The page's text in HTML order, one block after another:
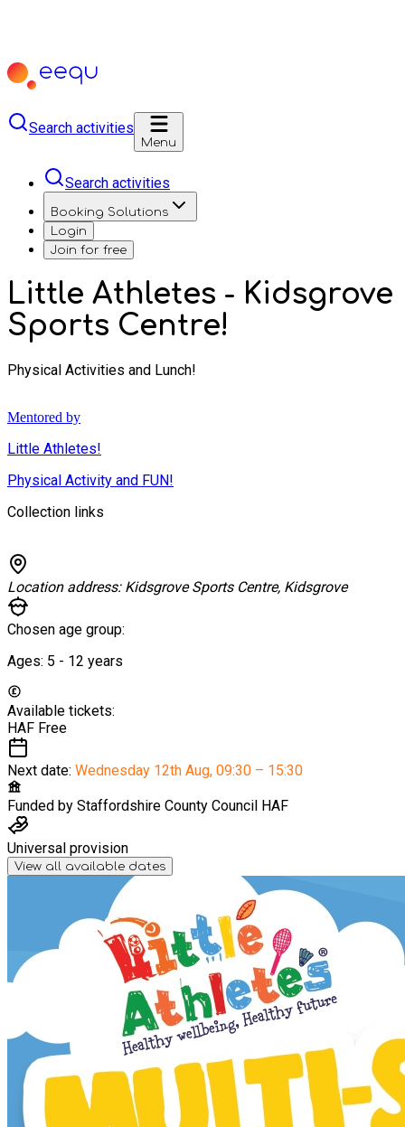
Search activities
Menu
Search activities
Booking Solutions
Login
Join for free
Little Athletes - Kidsgrove
Sports Centre!
Physical Activities and Lunch!
Mentored by
Little Athletes!
Physical Activity and FUN!
Collection links
Location address: Kidsgrove Sports Centre, Kidsgrove
Chosen age group:
Ages: 5 - 12 years
Available tickets:
HAF Free
Next date: Wednesday 12th Aug, 09:30 – 15:30
Funded by Staffordshire County Council HAF
Universal provision
View all available dates